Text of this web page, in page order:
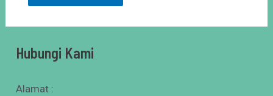
Hubungi Kami
Alamat :